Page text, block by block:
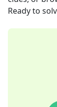
Ready to